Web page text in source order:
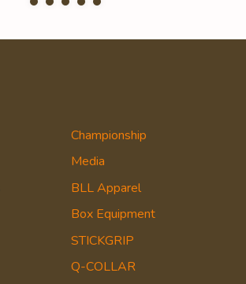
Championship
Media
BLL Apparel
Box Equipment
STICKGRIP
Q-COLLAR